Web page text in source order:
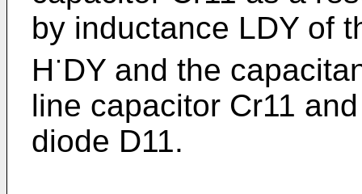
by inductance LDY of
H·DY and the
line capacitor Cr11
diode D11.